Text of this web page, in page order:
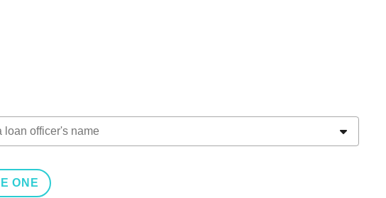
ONE